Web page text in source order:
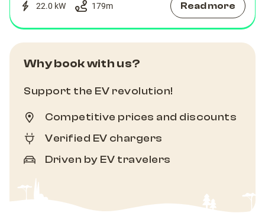
22.0 kW 179m Read more
Why book with us?
Support the EV revolution!
Competitive prices and discounts
Verified EV chargers
Driven by EV travelers